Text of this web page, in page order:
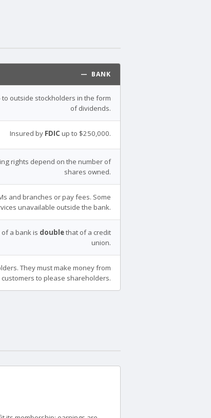
— BANK
outside stockholders in the form
of dividends.
Insured by FDIC up to $250,000.
rights depend on the number of
shares owned.
and branches or pay fees. Some
unavailable outside the bank.
a bank is doublethat of a credit
union.
They must make money from
customers to please shareholders.